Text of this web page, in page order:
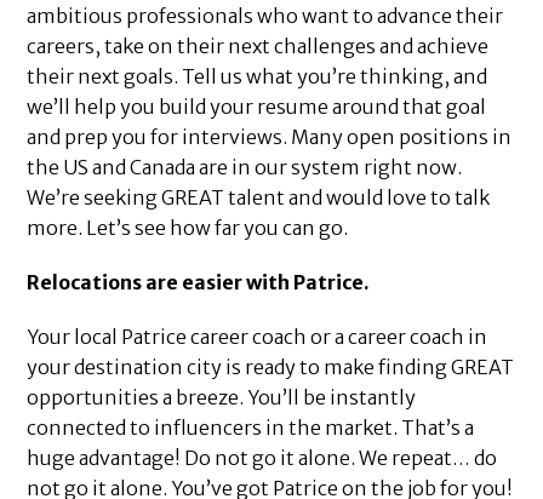
ambitious professionals who want to advance their
careers, take on their next challenges and achieve
their next goals. Tell us what you’re thinking, and
we’ll help you build your resume around that goal
and prep you for interviews. Many open positions in
the US and Canada are in our system right now.
We’re seeking GREAT talent and would love to talk
more. Let’s see how far you can go.
Relocations are easier with Patrice.
Your local Patrice career coach or a career coach in
your destination city is ready to make finding GREAT
opportunities a breeze. You’ll be instantly
connected to influencers in the market. That’s a
huge advantage! Do not go it alone. We repeat… do
not go it alone. You’ve got Patrice on the job for you!